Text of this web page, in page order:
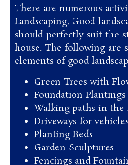
There are numerous
Landscaping. Good
should perfectly suit the
house. The following are
elements of good
Green Trees with
Foundation Plantings
Walking paths in the
Driveways for vehicles
Planting Beds
Garden Sculptures
Fencings and